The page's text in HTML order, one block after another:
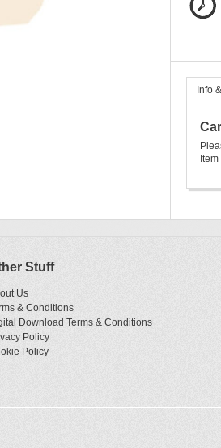
Info
Stuff
Us
& Conditions
Download Terms & Conditions
Policy
Policy